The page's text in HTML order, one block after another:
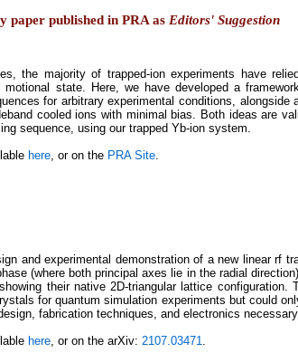
paper published in PRA as Editors' Suggestion
the majority of trapped-ion experiments have
state. Here, we have developed a
for arbitrary experimental conditions, alongside
cooled ions with minimal bias. Both ideas are
sequence, using our trapped Yb-ion system.
here , or on the PRA Site
and experimental demonstration of a new linear rf
(where both principal axes lie in the radial
their native 2D-triangular lattice configuration.
for quantum simulation experiments but could
fabrication techniques, and electronics
here, or on the arXiv: 2107.03471.